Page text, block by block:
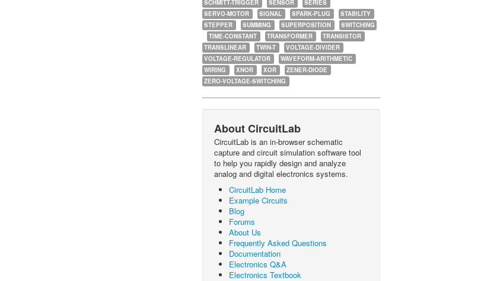
SCHMITT-TRIGGER
SENSOR
SERIES
SERVO-MOTOR
SIGNAL SPARK-PLUG
STABILITY
STEPPER
SUMMING SUPERPOSITION
SWITCHING
TIME-CONSTANT
TRANSFORMER
TRANSISTOR
TRANSLINEAR
TWIN-T
VOLTAGE-DIVIDER
VOLTAGE-REGULATOR
WAVEFORM-ARITHMETIC
WIRING
XNOR XOR
ZENER-DIODE
ZERO-VOLTAGE-SWITCHING
About CircuitLab
CircuitLab is an in-browser schematic
capture and circuit simulation software tool
to help you rapidly design and analyze
analog and digital electronics systems.
CircuitLab Home
Example Circuits
Blog
Forums
About Us
Frequently Asked Questions
Documentation
Electronics Q&A
Electronics Textbook